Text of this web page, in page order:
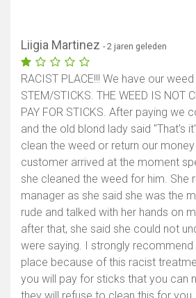
Liigia Martinez - 2 jaren geleden
RACIST PLACE!!! We have our
STEM/STICKS. THE WEED IS NOT
PAY FOR STICKS. After paying we
and the old blond lady said "That's
clean the weed or return our
customer arrived at the moment
she cleaned the weed for him. She
manager as she said she was the
rude and talked with her hands on
after that, she said she could not
were saying. I strongly
place because of this racist
you will pay for sticks that you can